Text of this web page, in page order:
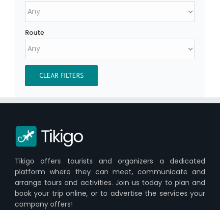
Route
CLEAR FILTERS
Tikigo offers tourists and organizers a dedicated
platform where they can meet, communicate and
arrange tours and activities. Join us today to plan and
book your trip online, or to advertise the services your
company offers!